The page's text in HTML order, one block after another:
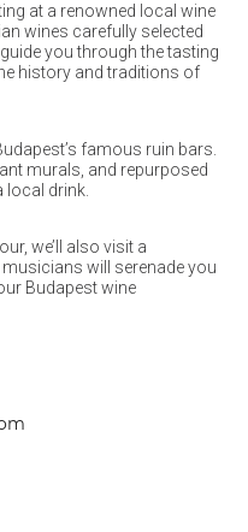
at a renowned local wine
wines carefully selected
you through the tasting
history and traditions of
famous ruin bars.
murals, and repurposed
local drink.
we’ll also visit a
will serenade you
Budapest wine